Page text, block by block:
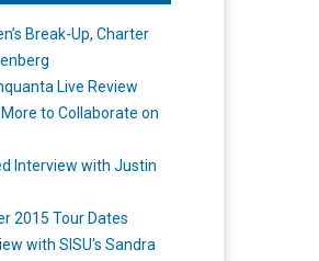
Break-Up, Charter
Live Review
to Collaborate on
Interview with Justin
2015 Tour Dates
with SISU's Sandra